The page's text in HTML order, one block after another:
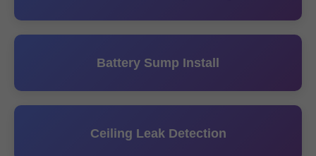
Battery Sump Install
Ceiling Leak Detection